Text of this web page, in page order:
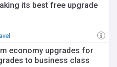
its best free upgrade
economy upgrades for
to business class